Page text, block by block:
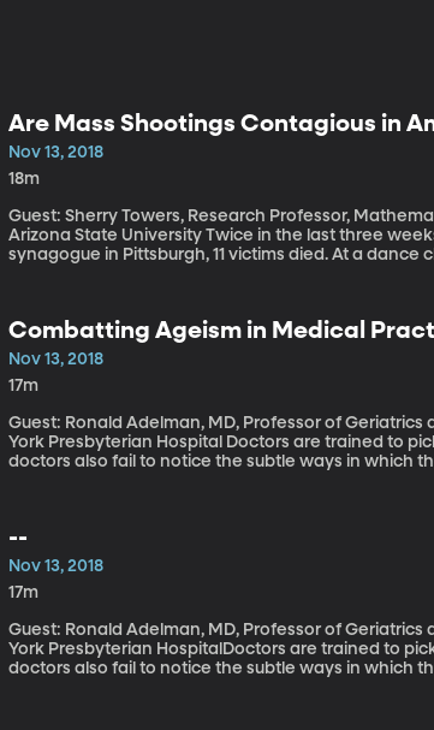
Are Mass Shootings Contagious in
Nov 13, 2018
18m
Guest: Sherry Towers, Research Professor,
Arizona State University Twice in the last three weeks a man with a gun fired on a group of people. At a
synagogue in Pittsburgh, 11 victims died. At a dance
Combatting Ageism in Medical
Nov 13, 2018
17m
Guest: Ronald Adelman, MD, Professor of
York Presbyterian Hospital Doctors are trained to pick up on details about the health of their patients. But many
doctors also fail to notice the subtle ways in which
--
Nov 13, 2018
17m
Guest: Ronald Adelman, MD, Professor of
York Presbyterian HospitalDoctors are trained to
doctors also fail to notice the subtle ways in which